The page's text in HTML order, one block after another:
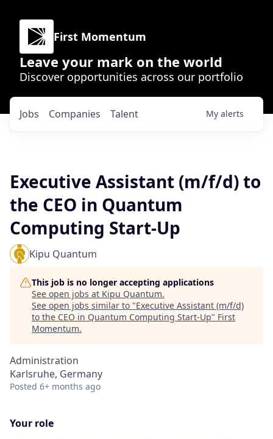
First Momentum
Leave your mark on the world
Discover opportunities across our portfolio
Jobs Companies Talent My alerts
Executive Assistant (m/f/d) to
the CEO in Quantum
Computing Start-Up
Kipu Quantum
This job is no longer accepting applications
See open jobs at Kipu Quantum.
See open jobs similar to "Executive Assistant (m/f/d)
to the CEO in Quantum Computing Start-Up" First
Momentum.
Administration
Karlsruhe, Germany
Posted 6+ months ago
Your role